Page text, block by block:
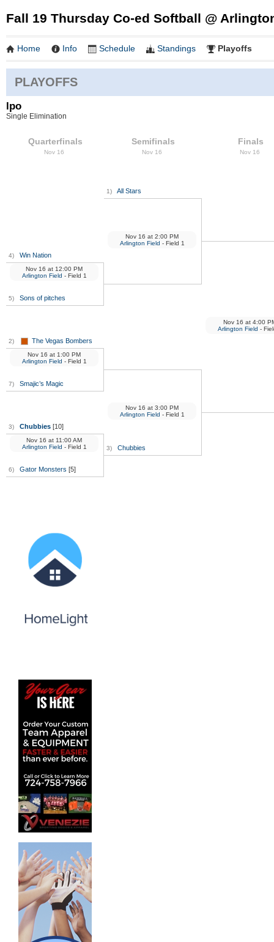
Fall 19 Thursday Co-ed Softball @
Home Info Schedule Standings Playoffs
PLAYOFFS
lpo
Single Elimination
Quarterfinals
Nov 16
4) Win Nation
5) Sons of pitches
Nov 16 at 12:00 PM
Arlington Field - Field 1
2) The Vegas Bombers
7) Smajic’s Magic
Nov 16 at 1:00 PM
Arlington Field - Field 1
3) Chubbies [10]
6) Gator Monsters [5]
Nov 16 at 11:00 AM
Arlington Field - Field 1
Semifinals
Nov 16
1) All Stars
Nov 16 at 2:00 PM
Arlington Field - Field 1
3) Chubbies
Nov 16 at 3:00 PM
Arlington Field - Field 1
Finals
Nov 16
Nov 16 at 4:00
Arlington Field -